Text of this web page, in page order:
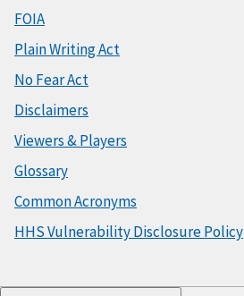
FOIA
Plain Writing Act
No Fear Act
Disclaimers
Viewers & Players
Glossary
Common Acronyms
HHS Vulnerability Disclosure Policy